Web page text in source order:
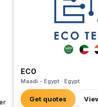
ECO
Maadi - Egypt · Egypt
Get quotes